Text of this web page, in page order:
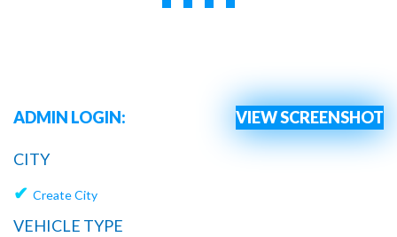
ADMIN LOGIN: VIEW SCREENSHOT
CITY
✔ Create City
VEHICLE TYPE